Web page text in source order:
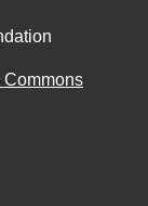
Commons